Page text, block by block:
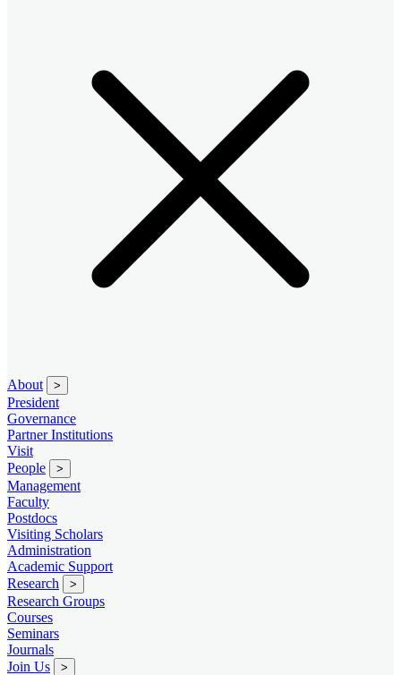
About >
President
Governance
Partner Institutions
Visit
People
>
Management
Faculty
Postdocs
Visiting Scholars
Administration
Academic Support
Research
>
Research Groups
Courses
Seminars
Journals
Join Us
>